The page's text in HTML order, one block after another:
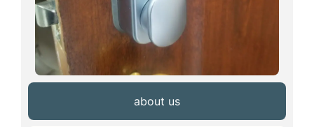
about us